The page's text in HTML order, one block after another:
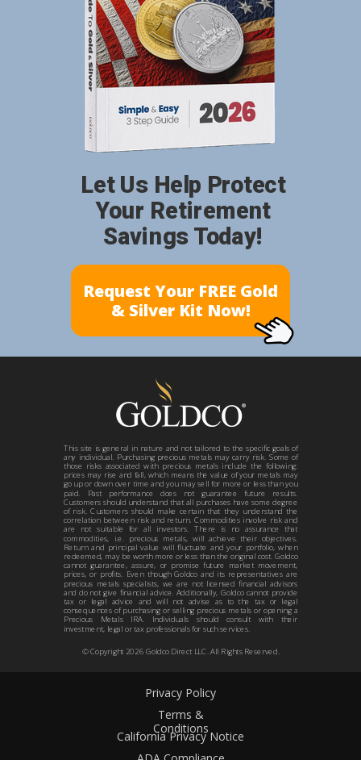
Privacy Policy
Terms &
Conditions
California Privacy Notice
Request Your FREE Gold
& Silver Kit Now!
Let Us Help Protect
Your Retirement
Savings Today!
© Copyright 2026Goldco Direct LLC. All Rights Reserved.
This site is general in nature and not tailored to the specific goals of
any individual. Purchasing precious metals may carry risk. Some of
those risks associated with precious metals include the following:
prices may rise and fall, which means the value of your metals may
go up or down over time and you may sell for more or less than you
paid. Past performance does not guarantee future results.
Customers should understand that all purchases have some degree
of risk. Customers should make certain that they understand the
correlation between risk and return. Commodities involve risk and
are not suitable for all investors. There is no assurance that
commodities, i.e. precious metals, will achieve their objectives.
Return and principal value will fluctuate and your portfolio, when
redeemed, may be worth more or less than the original cost. Goldco
cannot guarantee, assure, or promise future market movement,
prices, or profits. Even though Goldco and its representatives are
precious metals specialists, we are not licensed financial advisors
and do not give financial advice. Additionally, Goldco cannot provide
tax or legal advice and will not advise as to the tax or legal
consequences of purchasing or selling precious metals or opening a
Precious Metals IRA. Individuals should consult with their
investment, legal or tax professionals for such services.